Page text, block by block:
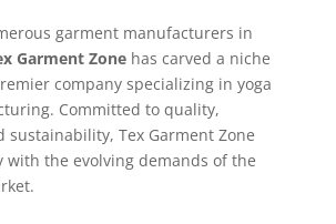
garment manufacturers in
Garment Zonehas carved a niche
company specializing in yoga
Committed to quality,
sustainability, Tex Garment Zone
with the evolving demands of the